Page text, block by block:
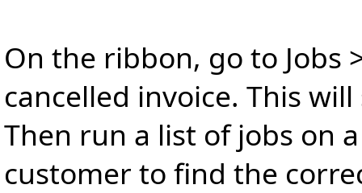
On the ribbon, go to Jobs
cancelled invoice. This
Then run a list of jobs on
customer to find the